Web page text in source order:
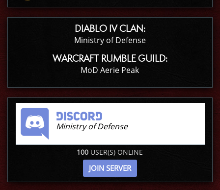
DIABLO IV CLAN:
Ministry of Defense
WARCRAFT RUMBLE GUILD:
MoD Aerie Peak
Ministry of Defense
100 USER(S) ONLINE
JOIN SERVER